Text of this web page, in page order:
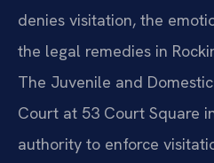
denies visitation, the
the legal remedies in
The Juvenile and
Court at 53 Court Square
authority to enforce